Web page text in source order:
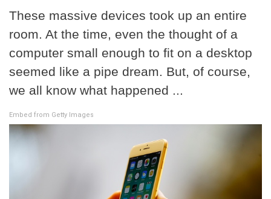
These massive devices took up an entire
room. At the time, even the thought of a
computer small enough to fit on a desktop
seemed like a pipe dream. But, of course,
we all know what happened ...
Embed from Getty Images